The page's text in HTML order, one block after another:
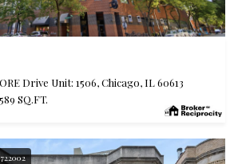
Drive Unit: 1506, Chicago, IL 60613
589 SQ.FT.